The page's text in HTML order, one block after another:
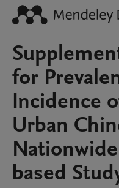
for
Incidence
Urban
based